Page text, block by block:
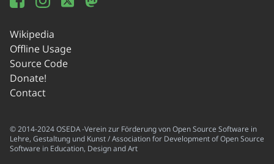
Wikipedia
Offline Usage
Source Code
Donate!
Contact
© 2014-2024 OSEDA -Verein zur Förderung von Open Source Software in
Lehre, Gestaltung und Kunst / Association for Development of Open Source
Software in Education, Design and Art